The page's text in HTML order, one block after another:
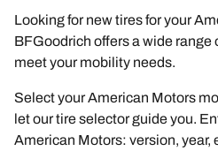
Looking for new tires for your
BFGoodrich offers a wide
meet your mobility needs.
Select your American Motors
let our tire selector guide you.
American Motors: version, year,